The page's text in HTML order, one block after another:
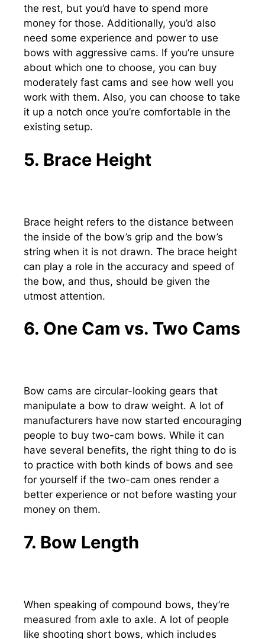
the rest, but you’d have to spend more
money for those. Additionally, you’d also
need some experience and power to use
bows with aggressive cams. If you’re unsure
about which one to choose, you can buy
moderately fast cams and see how well you
work with them. Also, you can choose to take
it up a notch once you’re comfortable in the
existing setup.
5. Brace Height
Brace height refers to the distance between
the inside of the bow’s grip and the bow’s
string when it is not drawn. The brace height
can play a role in the accuracy and speed of
the bow, and thus, should be given the
utmost attention.
6. One Cam vs. Two Cams
Bow cams are circular-looking gears that
manipulate a bow to draw weight. A lot of
manufacturers have now started encouraging
people to buy two-cam bows. While it can
have several benefits, the right thing to do is
to practice with both kinds of bows and see
for yourself if the two-cam ones render a
better experience or not before wasting your
money on them.
7. Bow Length
When speaking of compound bows, they’re
measured from axle to axle. A lot of people
like shooting short bows, which includes